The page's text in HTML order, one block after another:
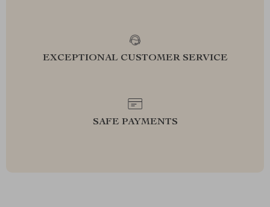
EXCEPTIONAL CUSTOMER SERVICE
SAFE PAYMENTS